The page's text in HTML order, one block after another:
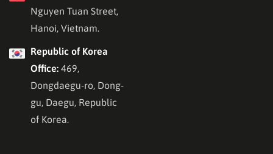
Nguyen Tuan Street,
Hanoi, Vietnam.
Republic of Korea
Office: 469,
Dongdaegu-ro, Dong-
gu, Daegu, Republic
of Korea.